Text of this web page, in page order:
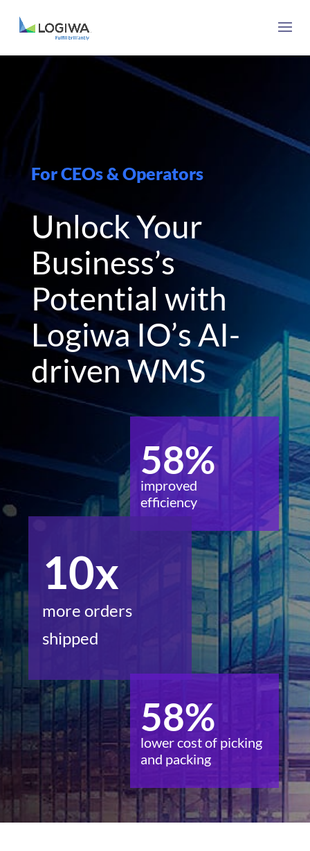
For CEOs & Operators
Unlock Your
Business’s
Potential with
Logiwa IO’s AI-
driven WMS
58%
improved
efficiency
10x
more orders
shipped
58%
lower cost of picking
and packing